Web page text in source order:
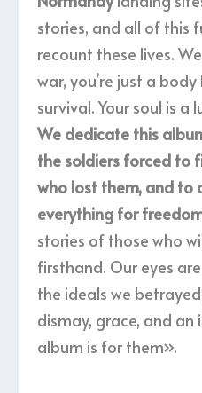
stories, and all of this
recount these lives.
war, you’re just a
survival. Your soul is a
We dedicate this
the soldiers forced to
who lost them, and to
everything for
stories of those who
firsthand. Our eyes
the ideals we
dismay, grace, and an
album is for them».